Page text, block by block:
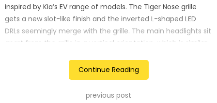
inspired by Kia’s EV range of models. The Tiger Nose grille
gets a new slot-like finish and the inverted L-shaped LED
DRLs seemingly merge with the grille. The main headlights sit
apart from the grille in a vertical orientation, which is similar
Continue Reading
previous post